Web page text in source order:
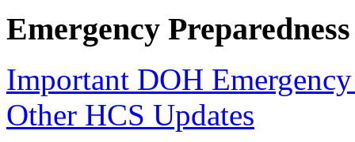
Emergency Preparedness
Important DOH
Other HCS Updates